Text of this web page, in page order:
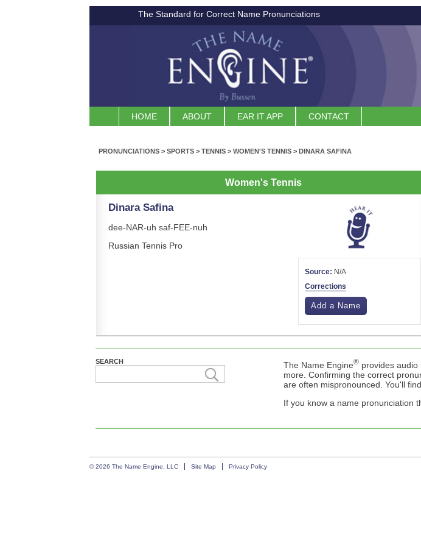
The Standard for Correct Name Pronunciations
HOME ABOUT EAR IT APP CONTACT
PRONUNCIATIONS > SPORTS > TENNIS > WOMEN'S TENNIS > DINARA SAFINA
Women's Tennis
Dinara Safina
dee-NAR-uh saf-FEE-nuh
Russian Tennis Pro
Source: N/A
Corrections
Add a Name
SEARCH The Name Engine® provides
more. Confirming the correct
are often mispronounced. You'll
If you know a name pronunciation
© 2026 The Name Engine, LLC Site Map Privacy Policy